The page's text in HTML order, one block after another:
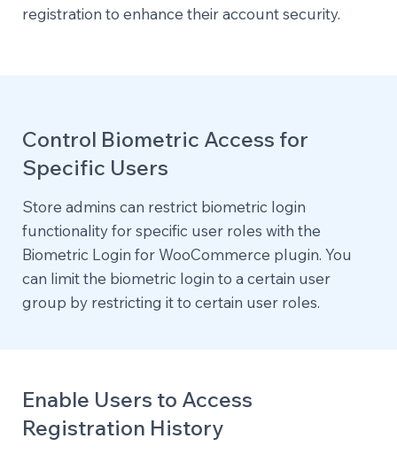
registration to enhance their account security.
Control Biometric Access for
Specific Users
Store admins can restrict biometric login
functionality for specific user roles with the
Biometric Login for WooCommerce plugin. You
can limit the biometric login to a certain user
group by restricting it to certain user roles.
Enable Users to Access
Registration History